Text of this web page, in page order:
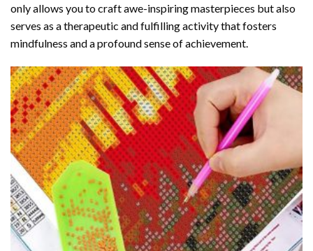
only allows you to craft awe-inspiring masterpieces but also
serves as a therapeutic and fulfilling activity that fosters
mindfulness and a profound sense of achievement.